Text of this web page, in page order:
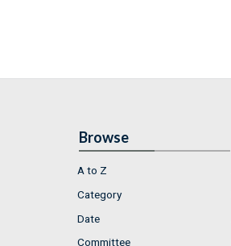
Browse
A to Z
Category
Date
Committee